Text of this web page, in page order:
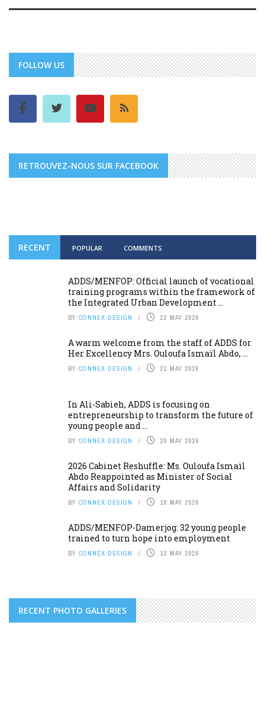
FOLLOW US
RETROUVEZ-NOUS SUR FACEBOOK
RECENT POPULAR COMMENTS
ADDS/MENFOP: Official launch of vocational
training programs within the framework of
the Integrated Urban Development ...
BY CONNEX DESIGN 22 MAY 2026
A warm welcome from the staff of ADDS for
Her Excellency Mrs. Ouloufa Ismaïl Abdo, ...
BY CONNEX DESIGN 21 MAY 2026
In Ali-Sabieh, ADDS is focusing on
entrepreneurship to transform the future of
young people and ...
BY CONNEX DESIGN 20 MAY 2026
2026 Cabinet Reshuffle: Ms. Ouloufa Ismaïl
Abdo Reappointed as Minister of Social
Affairs and Solidarity
BY CONNEX DESIGN 18 MAY 2026
ADDS/MENFOP-Damerjog: 32 young people
trained to turn hope into employment
BY CONNEX DESIGN 13 MAY 2026
RECENT PHOTO GALLERIES